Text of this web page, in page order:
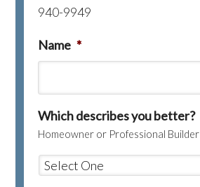
940-9949
Name *
Which describes you better?
Homeowner or Professional Builder